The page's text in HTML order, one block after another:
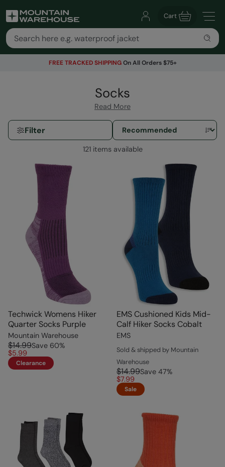
Cart
FREE TRACKED SHIPPINGOn All Orders $75+
Socks
Read More
Filter
121 items available
Techwick Womens Hiker
Quarter Socks Purple
Mountain Warehouse
$14.99Save 60%
$5.99
Clearance
EMS Cushioned Kids Mid-
Calf Hiker Socks Cobalt
EMS
Sold & shipped by Mountain
Warehouse
$14.99Save 47%
$7.99
Sale